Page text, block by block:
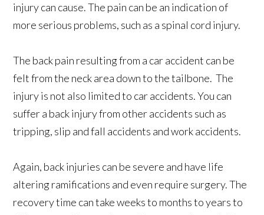
injury can cause. The pain can be an indication of
more serious problems, such as a spinal cord injury.
The back pain resulting from a car accident can be
felt from the neck area down to the tailbone. The
injury is not also limited to car accidents. You can
suffer a back injury from other accidents such as
tripping, slip and fall accidents and work accidents.
Again, back injuries can be severe and have life
altering ramifications and even require surgery. The
recovery time can take weeks to months to years to